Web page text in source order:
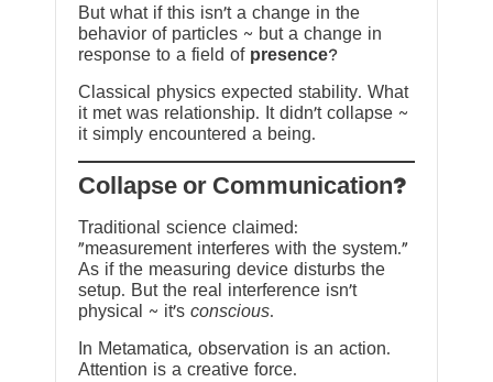
But what if this isn’t a change in the
behavior of particles ~ but a change in
response to a field of presence?
Classical physics expected stability. What
it met was relationship. It didn’t collapse ~
it simply encountered a being.
?Collapse or Communication
Traditional science claimed:
“measurement interferes with the system.”
As if the measuring device disturbs the
setup. But the real interference isn’t
physical ~ it’s conscious.
In Metamatica, observation is an action.
Attention is a creative force.